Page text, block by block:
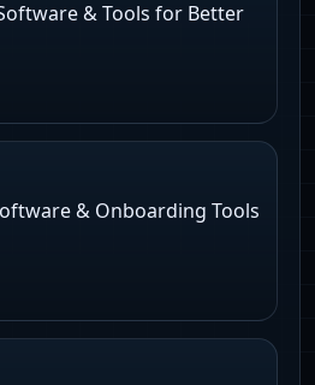
& Tools for Better
& Onboarding Tools